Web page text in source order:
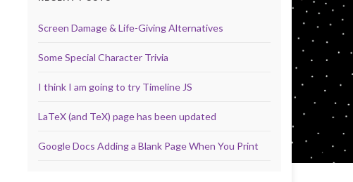
Screen Damage & Life-Giving Alternatives
Some Special Character Trivia
I think I am going to try Timeline JS
LaTeX (and TeX) page has been updated
Google Docs Adding a Blank Page When You Print